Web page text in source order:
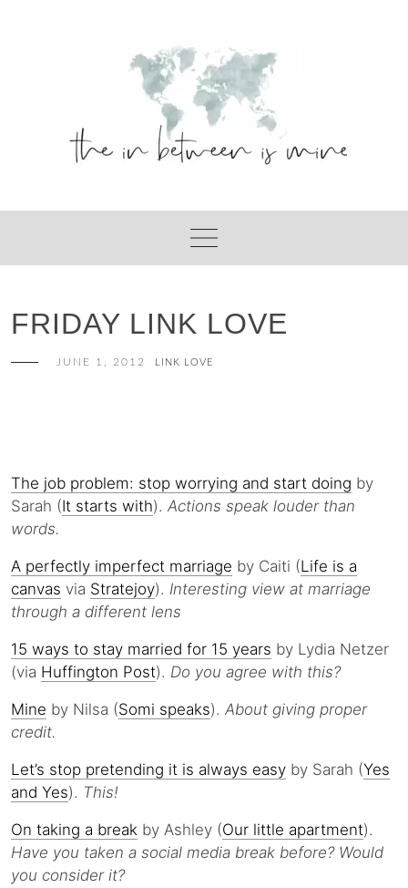
FRIDAY LINK LOVE
JUNE 1, 2012 LINK LOVE
The job problem: stop worrying and start doing by
Sarah (It starts with). Actions speak louder than
words.
A perfectly imperfect marriage by Caiti (Life is a
canvas via Stratejoy). Interesting view at marriage
through a different lens
15 ways to stay married for 15 years by Lydia Netzer
(via Huffington Post). Do you agree with this?
Mine by Nilsa (Somi speaks). About giving proper
credit.
Let’s stop pretending it is always easy by Sarah (Yes
and Yes). This!
On taking a break by Ashley (Our little apartment).
Have you taken a social media break before? Would
you consider it?